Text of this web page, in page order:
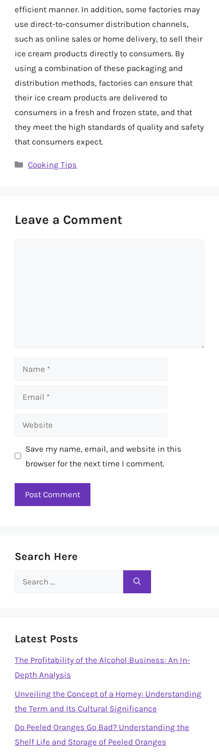
efficient manner. In addition, some factories may
use direct-to-consumer distribution channels,
such as online sales or home delivery, to sell their
ice cream products directly to consumers. By
using a combination of these packaging and
distribution methods, factories can ensure that
their ice cream products are delivered to
consumers in a fresh and frozen state, and that
they meet the high standards of quality and safety
that consumers expect.
Categories
Cooking Tips
Leave a Comment
Name
Email
Website
Save my name, email, and website in this
browser for the next time I comment.
Search Here
Search
Latest Posts
The Profitability of the Alcohol Business: An In-
Depth Analysis
Unveiling the Concept of a Homey: Understanding
the Term and Its Cultural Significance
Do Peeled Oranges Go Bad? Understanding the
Shelf Life and Storage of Peeled Oranges